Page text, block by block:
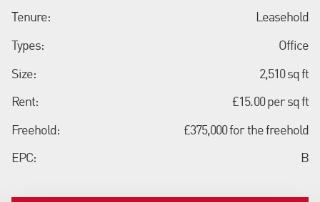
Tenure: Leasehold
Types: Office
Size: 2,510 sq ft
Rent: £15.00 per sq ft
Freehold: £375,000 for the freehold
EPC: B